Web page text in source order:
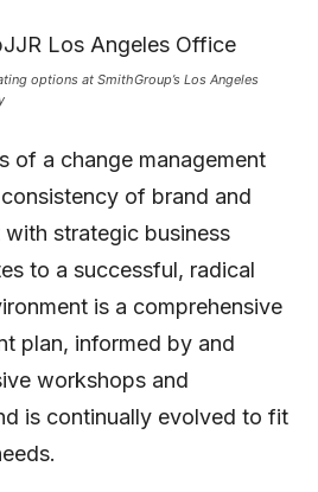
options at SmithGroup’s Los Angeles
of a change management
of brand and
strategic business
to a successful, radical
is a comprehensive
plan, informed by and
workshops and
is continually evolved to fit